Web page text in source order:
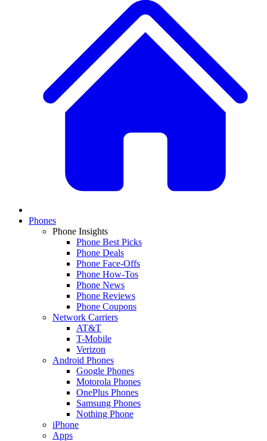
Phones
Phone Insights
Phone Best Picks
Phone Deals
Phone Face-Offs
Phone How-Tos
Phone News
Phone Reviews
Phone Coupons
Network Carriers
AT&T
T-Mobile
Verizon
Android Phones
Google Phones
Motorola Phones
OnePlus Phones
Samsung Phones
Nothing Phone
iPhone
Apps